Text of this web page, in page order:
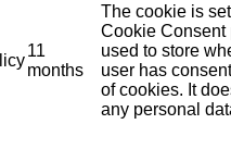
11
months
The cookie is
Cookie Consent
used to store
user has
of cookies. It
any personal